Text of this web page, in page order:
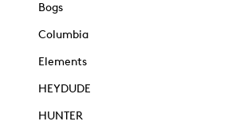
Bogs
Columbia
Elements
HEYDUDE
HUNTER